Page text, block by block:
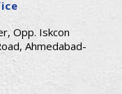
Opp. Iskcon
Ahmedabad-